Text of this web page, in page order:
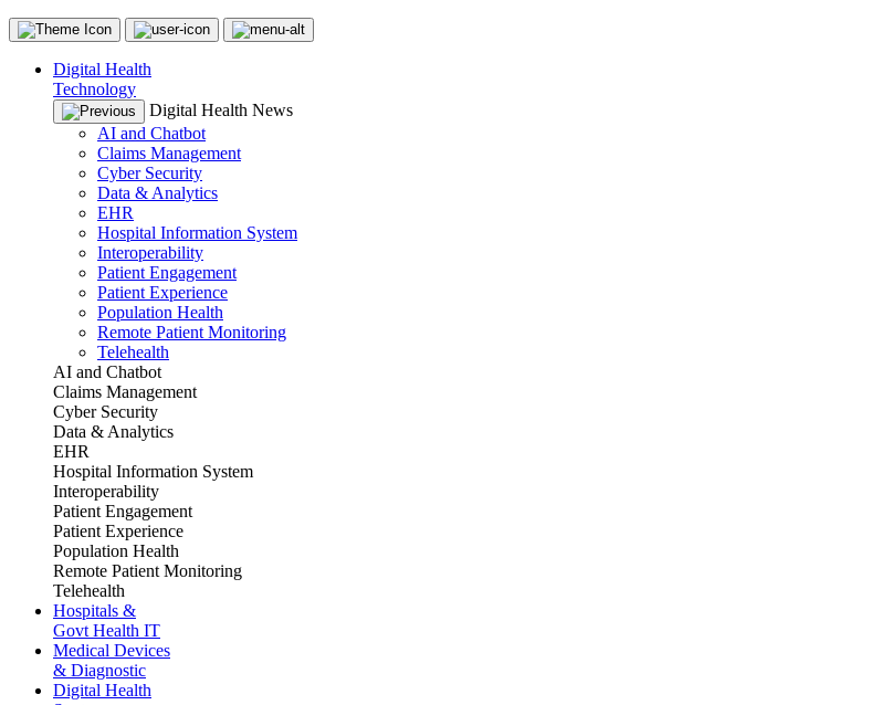
Digital Health
Technology
Digital Health News
AI and Chatbot
Claims Management
Cyber Security
Data & Analytics
EHR
Hospital Information System
Interoperability
Patient Engagement
Patient Experience
Population Health
Remote Patient Monitoring
Telehealth
AI and Chatbot
Claims Management
Cyber Security
Data & Analytics
EHR
Hospital Information System
Interoperability
Patient Engagement
Patient Experience
Population Health
Remote Patient Monitoring
Telehealth
Hospitals &
Govt Health IT
Medical Devices
& Diagnostic
Digital Health